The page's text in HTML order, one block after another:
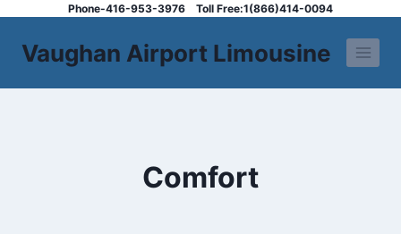
content
Phone-416-953-3976 Toll Free:1(866)414-0094
Vaughan Airport Limousine
Comfort